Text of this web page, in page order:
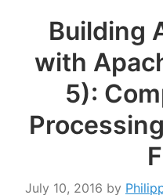
Building
with
5):
July 10, 2016 by